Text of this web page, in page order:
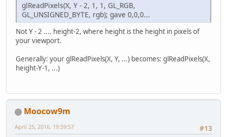
glReadPixels(X, Y - 2, 1, 1, GL_RGB,
GL_UNSIGNED_BYTE, rgb); gave 0,0,0...
Not Y - 2 .... height-2, where height is the height in pixels of
your viewport.
Generally: your glReadPixels(X, Y, ...) becomes: glReadPixels(X,
height-Y-1, ...)
Moocow9m
#13
April 25, 2016, 19:59:57